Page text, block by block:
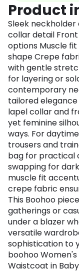
Product
Sleek
collar detail
options Muscle
shape Crepe
with gentle
for layering or
contemporary
tailored
lapel collar and
yet feminine
ways. For
trousers and
bag for practical
swapping for
muscle fit
crepe fabric
This Boohoo
gatherings or
under a blazer
versatile
sophistication to
boohoo
Waistcoat in Baby